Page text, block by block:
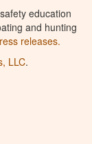
education
and hunting
releases.
LLC.